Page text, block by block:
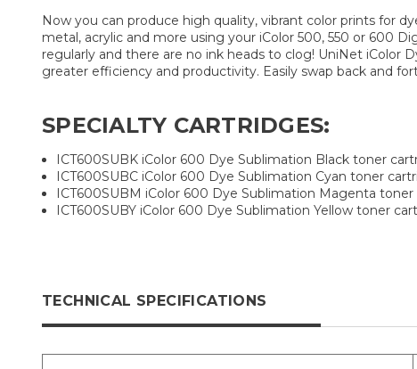
Now you can produce high quality, vibrant color prints for
metal, acrylic and more using your iColor 500, 550 or 600
regularly and there are no ink heads to clog! UniNet iColor
greater efficiency and productivity. Easily swap back and
SPECIALTY CARTRIDGES:
ICT600SUBK iColor 600 Dye Sublimation Black toner
ICT600SUBC iColor 600 Dye Sublimation Cyan toner
ICT600SUBM iColor 600 Dye Sublimation Magenta
ICT600SUBY iColor 600 Dye Sublimation Yellow toner
TECHNICAL SPECIFICATIONS